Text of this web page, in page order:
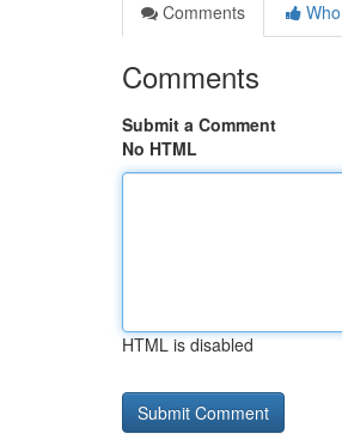
Comments
Comments
Submit a Comment
No HTML
HTML is disabled